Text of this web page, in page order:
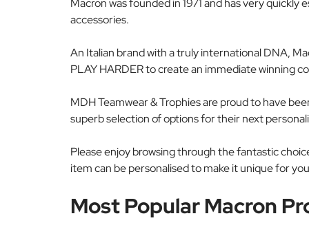
Macron was founded in 1971 and has very
accessories.
An Italian brand with a truly international DNA,
PLAY HARDER to create an immediate winning
MDH Teamwear & Trophies are proud to have
superb selection of options for their next
Please enjoy browsing through the fantastic
item can be personalised to make it unique for
Most Popular Macron